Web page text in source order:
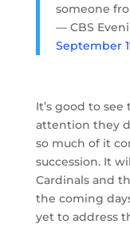
someone
— CBS
September
It’s good to
attention they
so much of it
succession. It
Cardinals and
the coming
yet to address